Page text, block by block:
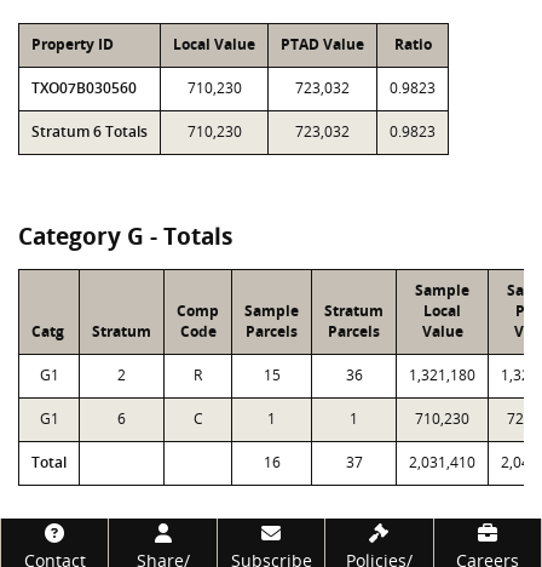
Property ID Local Value PTAD Value Ratio
TXO07B030560 710,230 723,032 0.9823
Stratum 6 Totals 710,230 723,032 0.9823
Category G - Totals
Catg Stratum
Comp
Code
Sample
Parcels
Stratum
Parcels
Sample
Local
Value
G1 2 R 15 36 1,321,180
G1 6 C 1 1 710,230
Total 16 37 2,031,410
Footer
Contact Share/ Subscribe Policies/ Careers